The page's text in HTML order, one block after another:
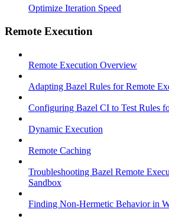
Optimize Iteration Speed
Remote Execution
Remote Execution Overview
Adapting Bazel Rules for Remote
Configuring Bazel CI to Test Rules
Dynamic Execution
Remote Caching
Troubleshooting Bazel Remote
Sandbox
Finding Non-Hermetic Behavior in